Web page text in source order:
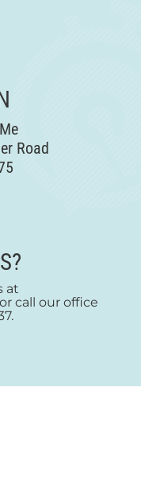
Road
at
call our office